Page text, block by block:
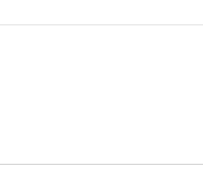
Belarusian Fuel Amid